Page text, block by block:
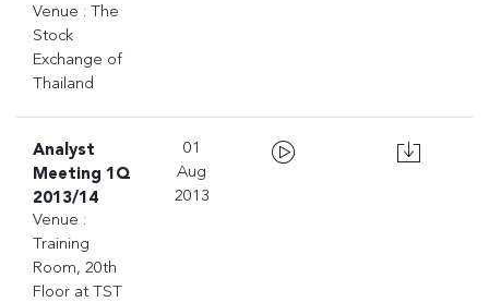
Venue : The
Stock
Exchange of
Thailand
Analyst
Meeting 1Q
2013/14
Venue :
Training
Room, 20th
Floor at TST
01
Aug
2013